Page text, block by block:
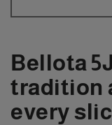
Bellota
tradition
every